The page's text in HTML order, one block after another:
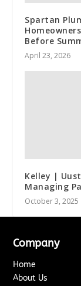
Spartan
Before
April 23, 2026
Kelley |
Managing
October 3, 2025
Company
Home
About Us